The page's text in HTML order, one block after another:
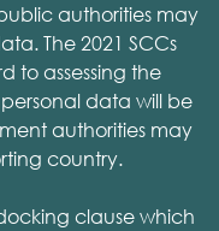
authorities may
The 2021 SCCs
to assessing the
data will be
authorities may
country.
clause which